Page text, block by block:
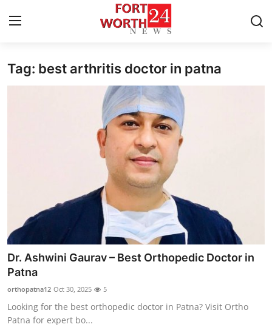
Home
News Network
Health
Submit Press Release
Guest Posting
Tag: best arthritis doctor in patna
Dr. Ashwini Gaurav – Best Orthopedic Doctor in
Patna
orthopatna12 Oct 30, 2025 5
Looking for the best orthopedic doctor in Patna? Visit Ortho
Patna for expert bo...